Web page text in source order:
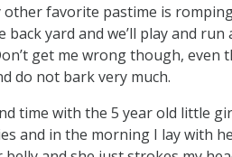
favorite pastime is
yard and we’ll play and
get me wrong though, even
do not bark very much.
time with the 5 year old little
and in the morning I lay with